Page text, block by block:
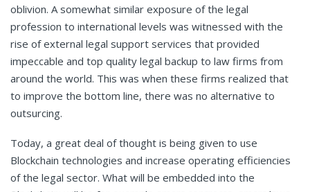
oblivion. A somewhat similar exposure of the legal
profession to international levels was witnessed with the
rise of external legal support services that provided
impeccable and top quality legal backup to law firms from
around the world. This was when these firms realized that
to improve the bottom line, there was no alternative to
outsurcing.
Today, a great deal of thought is being given to use
Blockchain technologies and increase operating efficiencies
of the legal sector. What will be embedded into the